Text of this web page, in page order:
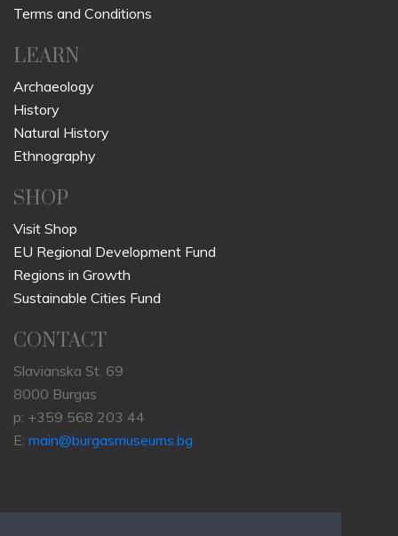
Terms and Conditions
LEARN
Archaeology
History
Natural History
Ethnography
SHOP
Visit Shop
EU Regional Development Fund
Regions in Growth
Sustainable Cities Fund
CONTACT
Slavianska St. 69
8000 Burgas
p: +359 568 203 44
E: main@burgasmuseums.bg